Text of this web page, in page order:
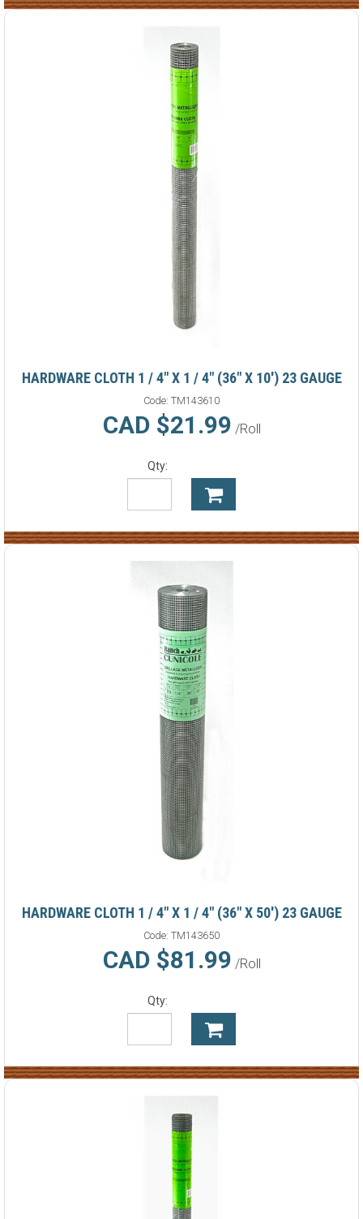
HARDWARE CLOTH 1 / 4" X 1 / 4" (36" X 10') 23 GAUGE
Code: TM143610
CAD $21.99 /Roll
Qty:
HARDWARE CLOTH 1 / 4" X 1 / 4" (36" X 50') 23 GAUGE
Code: TM143650
CAD $81.99 /Roll
Qty: